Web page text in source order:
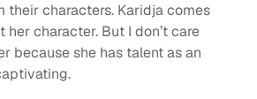
their characters. Karidja comes
her character. But I don’t care
because she has talent as an